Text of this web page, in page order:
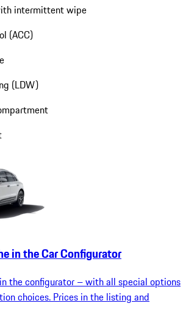
intermittent wipe
(ACC)
(LDW)
in the Car Configurator
the configurator – with all special options
choices. Prices in the listing and